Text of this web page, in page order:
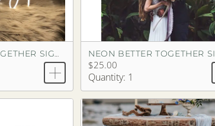
NEON BETTER TOGETHER SIGN (1 PIECE)
$25.00
Quantity: 1